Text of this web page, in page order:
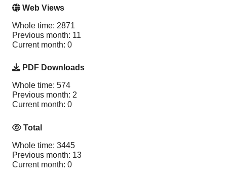
Web Views
Whole time: 2871
Previous month: 11
Current month: 0
PDF Downloads
Whole time: 574
Previous month: 2
Current month: 0
Total
Whole time: 3445
Previous month: 13
Current month: 0